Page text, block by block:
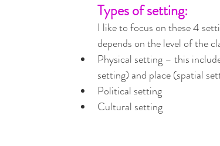
Types of setting:
I like to focus on these 4
depends on the level of the
Physical setting – this
setting) and place (spatial
Political setting
Cultural setting